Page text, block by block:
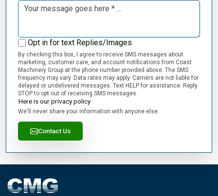
Opt in for text Replies/Images
By checking this box, I agree to receive SMS messages about
marketing, customer care, and account notifications from Coast
Machinery Group at the phone number provided above. The SMS
frequency may vary. Data rates may apply. Carriers are not liable for
delayed or undelivered messages. Text HELP for assistance. Reply
STOP to opt out of receiving SMS messages.
Here is our privacy policy
We'll never share your information with anyone else.
Contact Us